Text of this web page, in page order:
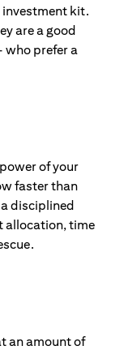
investment kit.
are a good
who prefer a
of your
faster than
disciplined
allocation, time
an amount of